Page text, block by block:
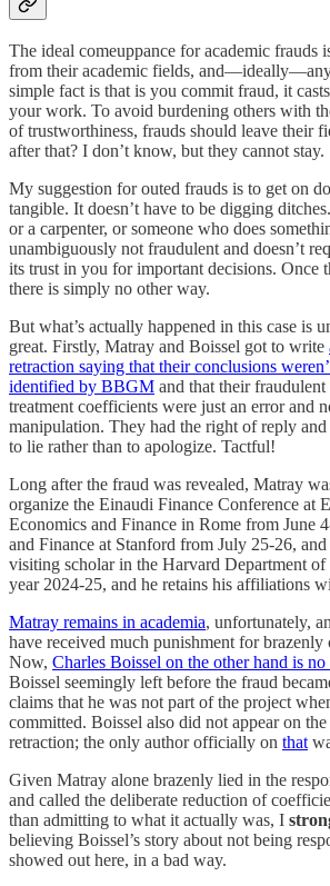
The ideal comeuppance for academic frauds
from their academic fields,
simple fact is that is you commit fraud, it
your work. To avoid burdening others with
of trustworthiness, frauds should leave their
after that? I don’t know, but they cannot stay.
My suggestion for outed frauds is to get on
tangible. It doesn’t have to be digging
or a carpenter, or someone who does
unambiguously not fraudulent and doesn’t
its trust in you for important decisions. Once
there is simply no other way.
But what’s actually happened in this case is
great. Firstly, Matray and Boissel got to write
retraction saying that their conclusions
identified by BBGM and that their
treatment coefficients were just an error and
manipulation. They had the right of reply
to lie rather than to apologize. Tactful!
Long after the fraud was revealed, Matray
organize the Einaudi Finance Conference at
Economics and Finance in Rome from June
and Finance at Stanford from July 25-26,
visiting scholar in the Harvard Department
year 2024-25, and he retains his affiliations
Matray remains in academia, unfortunately,
have received much punishment for
Now, Charles Boissel on the other hand is
Boissel seemingly left before the fraud
claims that he was not part of the project
committed. Boissel also did not appear on the
retraction; the only author officially on that
Given Matray alone brazenly lied in the
and called the deliberate reduction of
than admitting to what it actually was, I
believing Boissel’s story about not being
showed out here, in a bad way.